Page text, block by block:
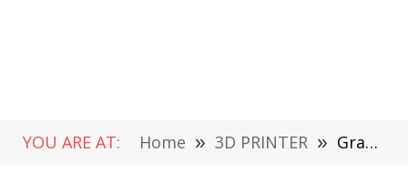
YOU ARE AT: Home » 3D PRINTER » Grab the LOTMAXX SHARK V2 3-In-1 3D Printer at €402.74 From TOMTOP